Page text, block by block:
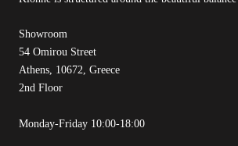
Showroom
54 Omirou Street
Athens, 10672, Greece
2nd Floor
Monday-Friday 10:00-18:00